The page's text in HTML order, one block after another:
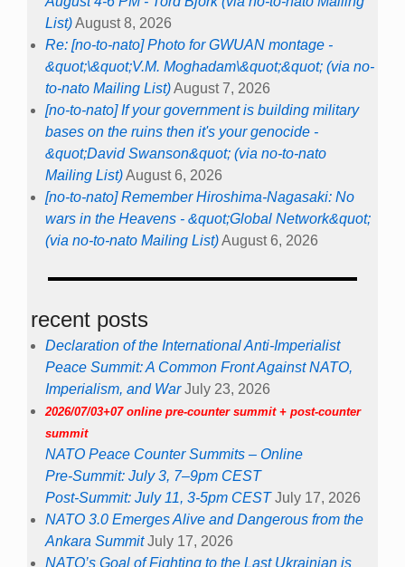
List)August 8, 2026
Re: [no-to-nato] Photo for GWUAN montage -
&quot;\&quot;V.M. Moghadam\&quot;&quot; (via no-
to-nato Mailing List)August 7, 2026
[no-to-nato] If your government is building military
bases on the ruins then it's your genocide -
&quot;David Swanson&quot; (via no-to-nato
Mailing List)August 6, 2026
[no-to-nato] Remember Hiroshima-Nagasaki: No
wars in the Heavens - &quot;Global Network&quot;
(via no-to-nato Mailing List)August 6, 2026
recent posts
Declaration of the International Anti-Imperialist
Peace Summit: A Common Front Against NATO,
Imperialism, and War July 23, 2026
2026/07/03+07 online pre-counter summit + post-counter
summit
NATO Peace Counter Summits – Online
Pre-Summit: July 3, 7–9pm CEST
Post-Summit: July 11, 3-5pm CEST July 17, 2026
NATO 3.0 Emerges Alive and Dangerous from the
Ankara Summit July 17, 2026
NATO’s Goal of Fighting to the Last Ukrainian is